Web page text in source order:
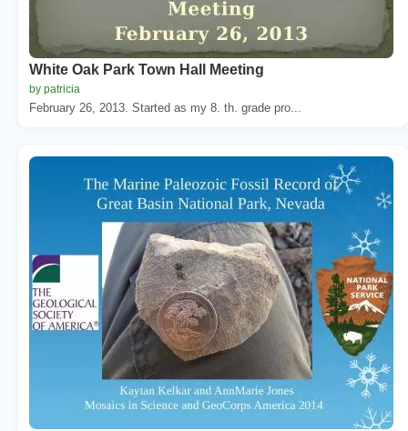
White Oak Park Town Hall Meeting
by patricia
February 26, 2013. Started as my 8. th. grade pro...